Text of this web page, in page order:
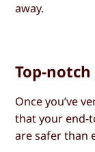
away.
Top-
Once you’ve
that your end-
are safer than